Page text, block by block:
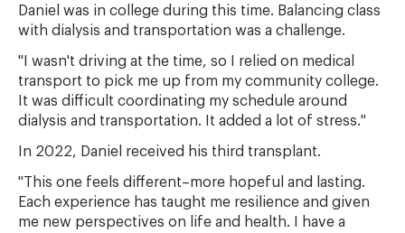
Daniel was in college during this time. Balancing class
with dialysis and transportation was a challenge.
"I wasn't driving at the time, so I relied on medical
transport to pick me up from my community college.
It was difficult coordinating my schedule around
dialysis and transportation. It added a lot of stress."
In 2022, Daniel received his third transplant.
"This one feels different–more hopeful and lasting.
Each experience has taught me resilience and given
me new perspectives on life and health. I have a